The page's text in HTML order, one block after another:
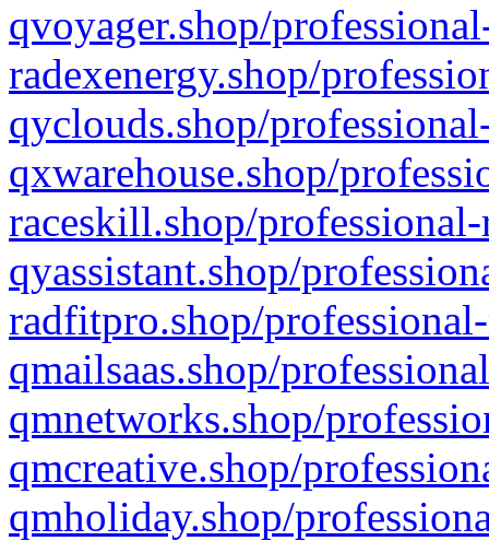
qvoyager.shop/
radexenergy.shop/
qyclouds.shop/
qxwarehouse.shop/
raceskill.shop/
qyassistant.shop/
radfitpro.shop/
qmailsaas.shop/
qmnetworks.shop/
qmcreative.shop/
qmholiday.shop/